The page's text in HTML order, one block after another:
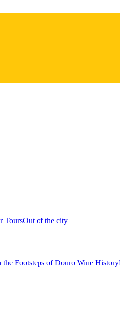
ToursOut of the city
the Footsteps of Douro Wine History